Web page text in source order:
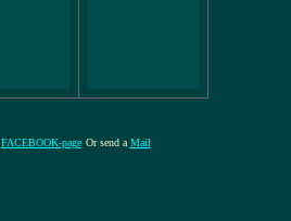
FACEBOOK-page Or send a Mail